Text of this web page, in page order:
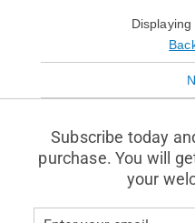
Subscribe today
purchase. You will
your
Enter
Subscribe